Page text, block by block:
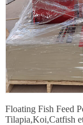
Floating Fish Feed
Tilapia,Koi,Catfish